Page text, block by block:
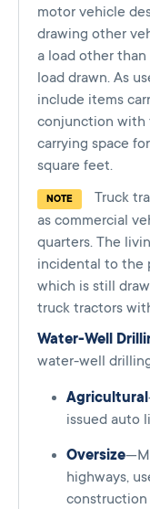
motor vehicle
drawing other
a load other
load drawn. As
include items
conjunction with
carrying space
square feet.
NOTE Truck
as commercial
quarters. The
incidental to the
which is still
truck tractors
Water-Well
water-well
Agricultural
issued auto
Oversize
highways,
construction